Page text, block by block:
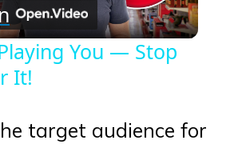
Video
You — Stop
It!
target audience for